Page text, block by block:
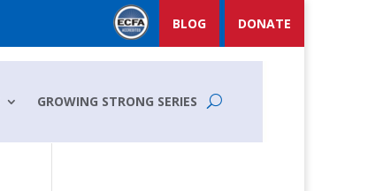
BLOG DONATE
GROWING STRONG SERIES